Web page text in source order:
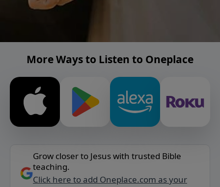
More Ways to Listen to Oneplace
Grow closer to Jesus with trusted Bible
teaching.
Click here to add Oneplace.com as your